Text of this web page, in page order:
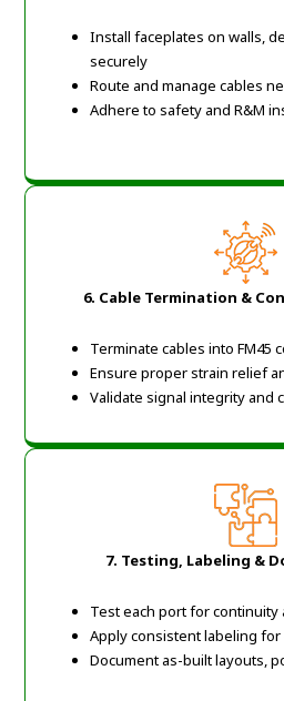
Install faceplates on walls,
securely
Route and manage cables
Adhere to safety and R&M
6. Cable Termination &
Terminate cables into FM45
Ensure proper strain relief
Validate signal integrity and
7. Testing, Labeling &
Test each port for
Apply consistent labeling
Document as-built layouts,